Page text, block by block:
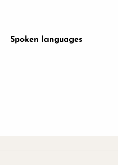
Spoken languages
Spoken languages